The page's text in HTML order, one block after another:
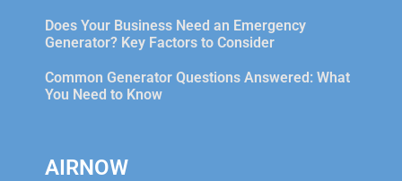
Does Your Business Need an Emergency
Generator? Key Factors to Consider
Common Generator Questions Answered: What
You Need to Know
AIRNOW